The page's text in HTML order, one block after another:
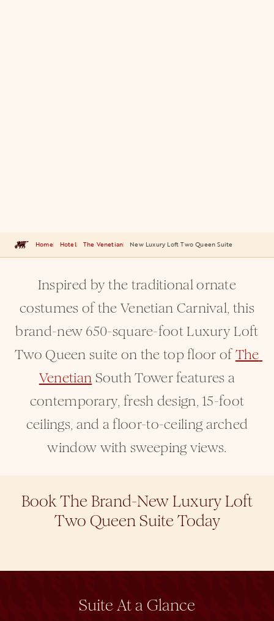
Home Hotel The Venetian New Luxury Loft Two Queen Suite
Inspired by the traditional ornate
costumes of the Venetian Carnival, this
brand-new 650-square-foot Luxury Loft
Two Queen suite on the top floor ofThe
Venetian South Tower features a
contemporary, fresh design, 15-foot
ceilings, and a floor-to-ceiling arched
window with sweeping views.
Book The Brand-New Luxury Loft
Two Queen Suite Today
Suite At a Glance